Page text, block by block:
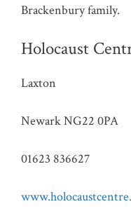
Brackenbury family.
Holocaust
Laxton
Newark NG22 0PA
01623 836627